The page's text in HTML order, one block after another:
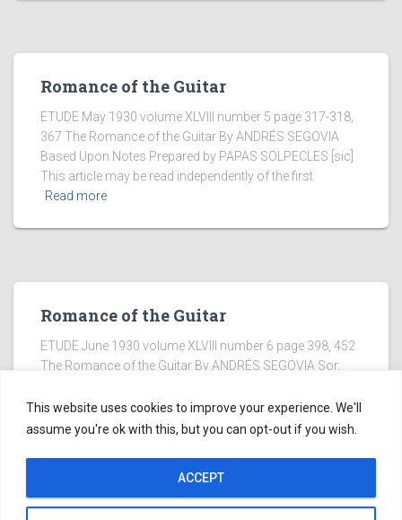
This website uses cookies to improve your experience. We'll
assume you're ok with this, but you can opt-out if you wish.
ACCEPT
Romance of the Guitar
ETUDE May 1930 volume XLVIII number 5 page 317-318,
367 The Romance of the Guitar By ANDRÉS SEGOVIA
Based Upon Notes Prepared by PAPAS SOLPECLES [sic]
This article may be read independently of the first
Read more
Romance of the Guitar
ETUDE June 1930 volume XLVIII number 6 page 398, 452
The Romance of the Guitar By ANDRÉS SEGOVIA Sor,
guitarists whose works are now extant Read more
Copyright ©2005-2026